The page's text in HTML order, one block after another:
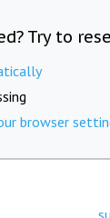
Try to
browser